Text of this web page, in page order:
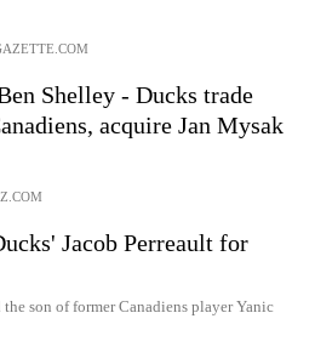
Shelley - Ducks trade
acquire Jan Mysak
Jacob Perreault for
son of former Canadiens player Yanic